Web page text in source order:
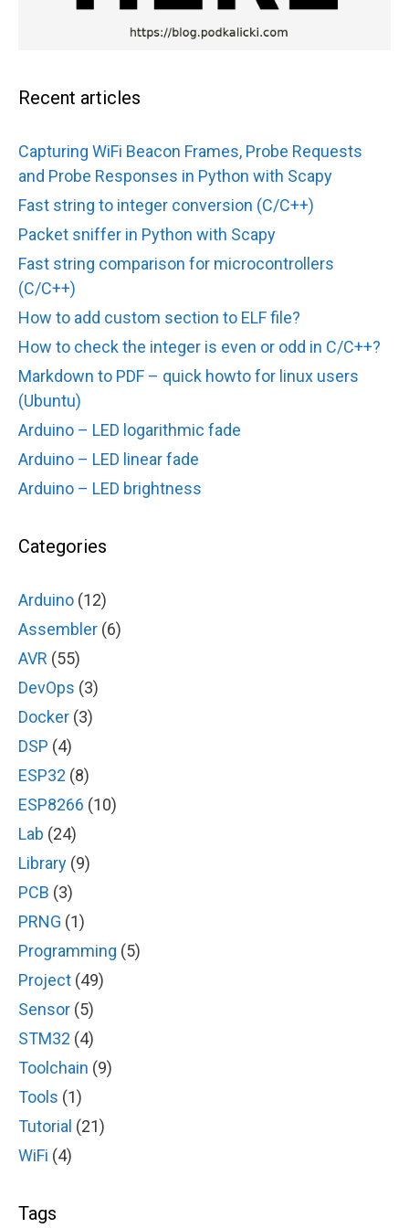
Recent articles
Capturing WiFi Beacon Frames, Probe Requests
and Probe Responses in Python with Scapy
Fast string to integer conversion (C/C++)
Packet sniffer in Python with Scapy
Fast string comparison for microcontrollers
(C/C++)
How to add custom section to ELF file?
How to check the integer is even or odd in C/C++?
Markdown to PDF – quick howto for linux users
(Ubuntu)
Arduino – LED logarithmic fade
Arduino – LED linear fade
Arduino – LED brightness
Categories
Arduino (12)
Assembler (6)
AVR (55)
DevOps (3)
Docker (3)
DSP (4)
ESP32 (8)
ESP8266 (10)
Lab (24)
Library (9)
PCB (3)
PRNG (1)
Programming (5)
Project (49)
Sensor (5)
STM32 (4)
Toolchain (9)
Tools (1)
Tutorial (21)
WiFi (4)
Tags